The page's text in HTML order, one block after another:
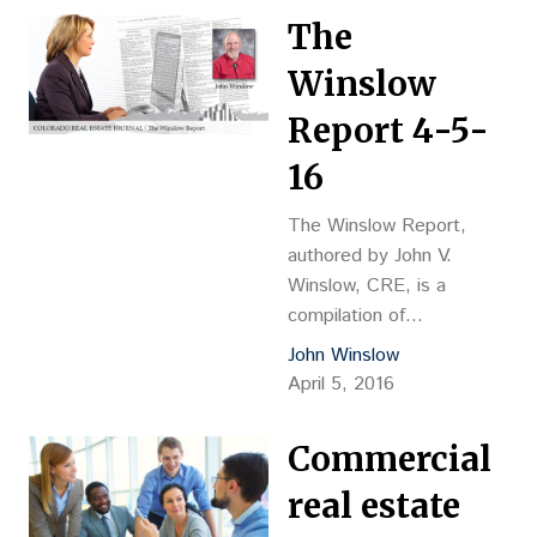
The
Winslow
Report 4-5-
16
The Winslow Report,
authored by John V.
Winslow, CRE, is a
compilation of
transactions recently
completed in Adams,
Douglas and Jefferson
counties. The information
was gathered from county
John Winslow
April 5, 2016
Commercial
real estate